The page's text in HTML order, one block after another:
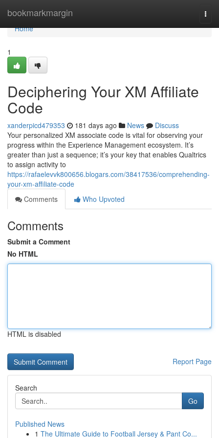
bookmarkmargin
Home
Home
1
Deciphering Your XM Affiliate
Code
xanderpicd479353 181 days ago News
Discuss
Your personalized XM associate code is vital for observing your
progress within the Experience Management ecosystem. It’s
greater than just a sequence; it’s your key that enables Qualtrics
to assign activity to
https://rafaelevvk800656.blogars.com/38417536/comprehending-
your-xm-affiliate-code
Comments
Who Upvoted
Comments
Submit a Comment
No HTML
HTML is disabled
Report Page
Search
Go
Published News
1 The Ultimate Guide to Football Jersey & Pant Co...